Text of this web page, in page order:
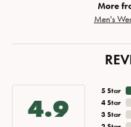
More
Men's
4.9
5 Star
4 Star
3 Star